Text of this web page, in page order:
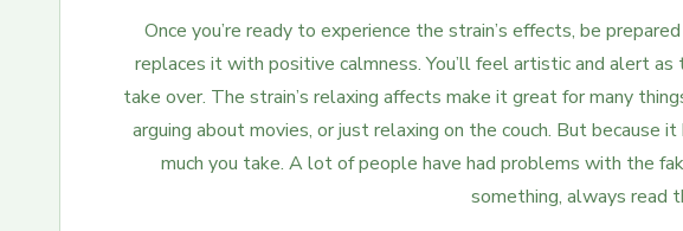
Once you’re ready to experience the strain’s effects, be
replaces it with positive calmness.You’ll feel artistic and alert
take over. The strain’s relaxing affects make it great for many
arguing about movies, or just relaxing on the couch. But because
much you take. A lot of people have had problems with the
something, always read